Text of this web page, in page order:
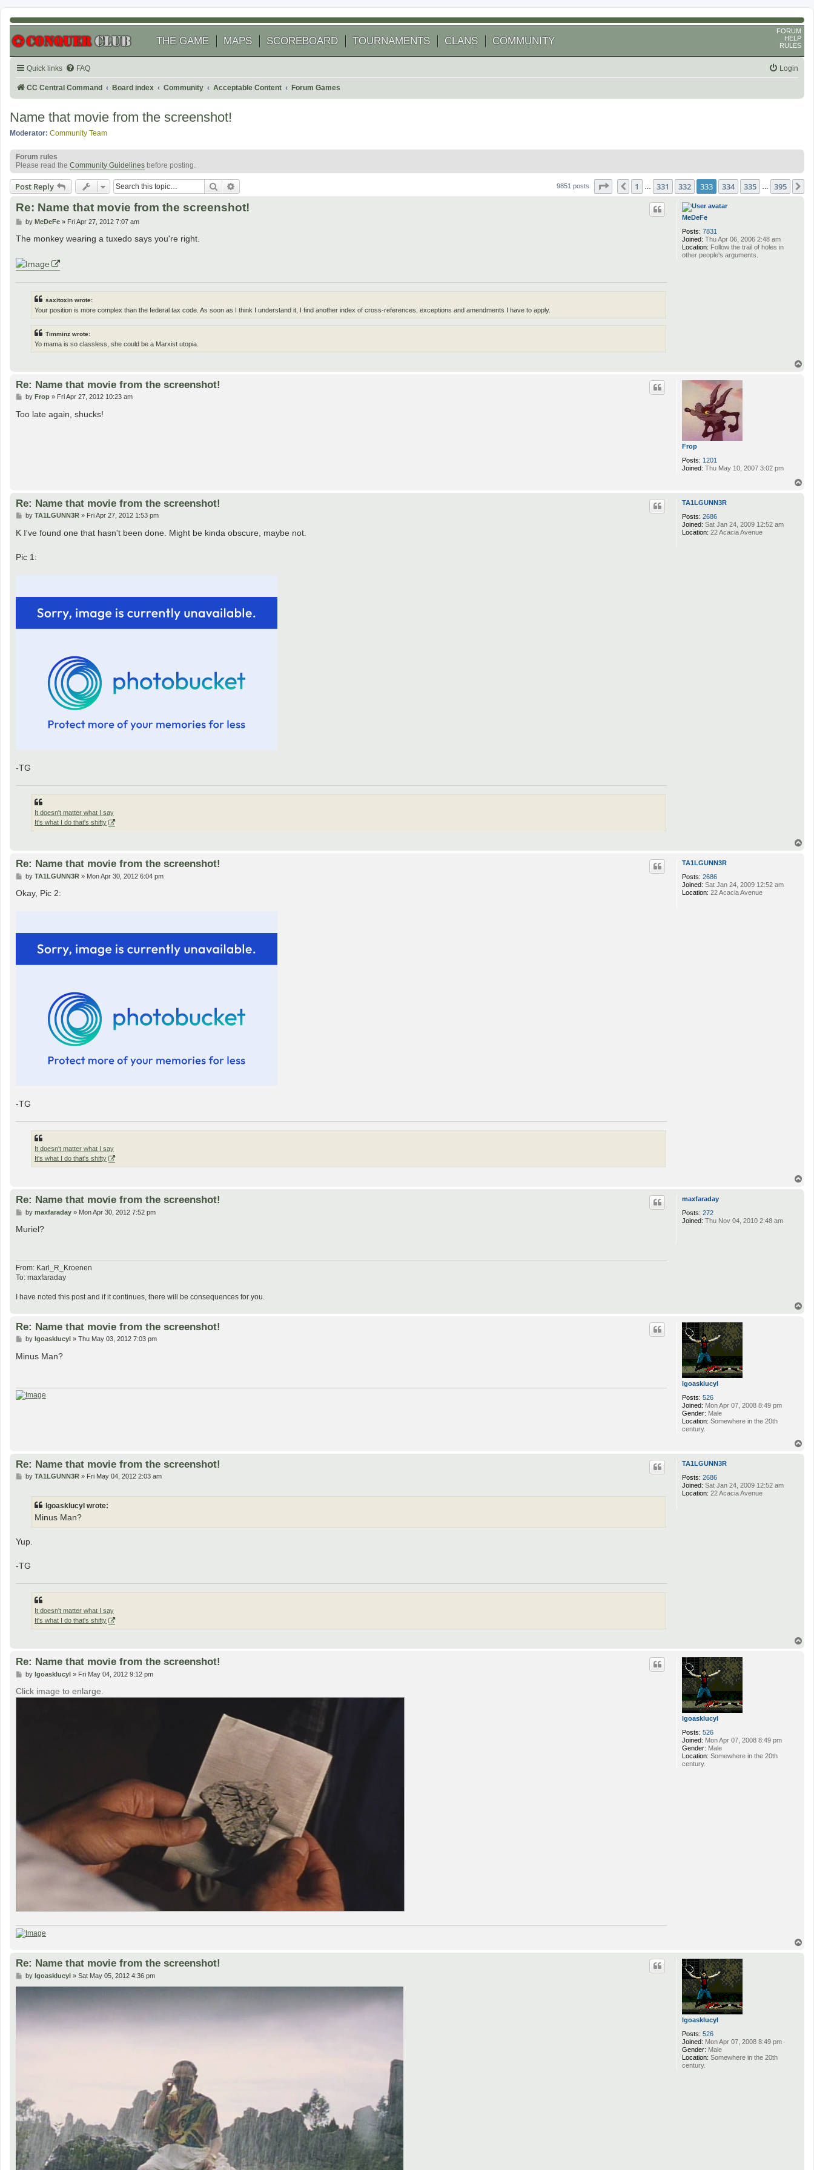
THE GAME MAPS SCOREBOARD TOURNAMENTS CLANS COMMUNITY
FORUM
HELP
RULES
Quick links FAQ Login
CC Central Command Board index Community Acceptable Content Forum Games
Name that movie from the screenshot!
Moderator: Community Team
Forum rules
Please read the Community Guidelines before posting.
Post Reply Search 9851 posts Page 333 of 395
Previous
1 331 332 333 334 335 395
MeDeFe
Posts: 7831
Joined: Thu Apr 06, 2006 2:48 am
Location: Follow the trail of holes in
other people's arguments.
Re: Name that movie from the screenshot!
P
s
by MeDeFe» Fri Apr 27, 2012 7:07 am
The monkey wearing a tuxedo says you're right.
saxitoxin wrote:
Your position is more complex than the federal tax code. As soon as I think I understand it, I find another index of cross-references, exceptions and amendments I have to apply.
Timminz wrote:
Yo mama is so classless, she could be a Marxist utopia.
Frop
Posts: 1201
Joined: Thu May 10, 2007 3:02 pm
Re: Name that movie from the screenshot!
P
s
by Frop» Fri Apr 27, 2012 10:23 am
Too late again, shucks!
TA1LGUNN3R
Posts: 2686
Joined: Sat Jan 24, 2009 12:52 am
Location: 22 Acacia Avenue
Re: Name that movie from the screenshot!
P
s
by TA1LGUNN3R» Fri Apr 27, 2012 1:53 pm
K I've found one that hasn't been done. Might be kinda obscure, maybe not.
Pic 1:
-TG
It doesn't matter what I say
It's what I do that's shifty
TA1LGUNN3R
Posts: 2686
Joined: Sat Jan 24, 2009 12:52 am
Location: 22 Acacia Avenue
Re: Name that movie from the screenshot!
P
s
by TA1LGUNN3R» Mon Apr 30, 2012 6:04 pm
Okay, Pic 2:
-TG
It doesn't matter what I say
It's what I do that's shifty
maxfaraday
Posts: 272
Joined: Thu Nov 04, 2010 2:48 am
Re: Name that movie from the screenshot!
P
s
by maxfaraday» Mon Apr 30, 2012 7:52 pm
Muriel?
From: Karl_R_Kroenen
To: maxfaraday
I have noted this post and if it continues, there will be consequences for you.
lgoasklucyl
Posts: 526
Joined: Mon Apr 07, 2008 8:49 pm
Gender: Male
Location: Somewhere in the 20th
century.
Re: Name that movie from the screenshot!
P
s
by lgoasklucyl » Thu May 03, 2012 7:03 pm
Minus Man?
TA1LGUNN3R
Posts: 2686
Joined: Sat Jan 24, 2009 12:52 am
Location: 22 Acacia Avenue
Re: Name that movie from the screenshot!
Pby TA1LGUNN3R» Fri May 04, 2012 2:03 am
lgoasklucyl wrote:
Minus Man?
Yup.
-TG
It doesn't matter what I say
It's what I do that's shifty
lgoasklucyl
Posts: 526
Joined: Mon Apr 07, 2008 8:49 pm
Gender: Male
Location: Somewhere in the 20th
century.
Re: Name that movie from the screenshot!
P
s
t
by lgoasklucyl» Fri May 04, 2012 9:12 pm
Click image to enlarge.
lgoasklucyl
Posts: 526
Joined: Mon Apr 07, 2008 8:49 pm
Gender: Male
Location: Somewhere in the 20th
century.
Re: Name that movie from the screenshot!
Pby lgoasklucyl» Sat May 05, 2012 4:36 pm